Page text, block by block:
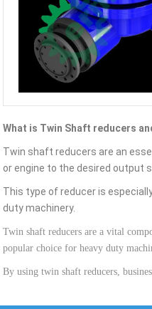
What is Twin Shaft reducers
Twin shaft reducers are an
orengine to the desired output
This type ofreduceris
dutymachinery.
Twin shaft reducers are a vital
popular choice for heavy duty
By using twin shaft reducers,